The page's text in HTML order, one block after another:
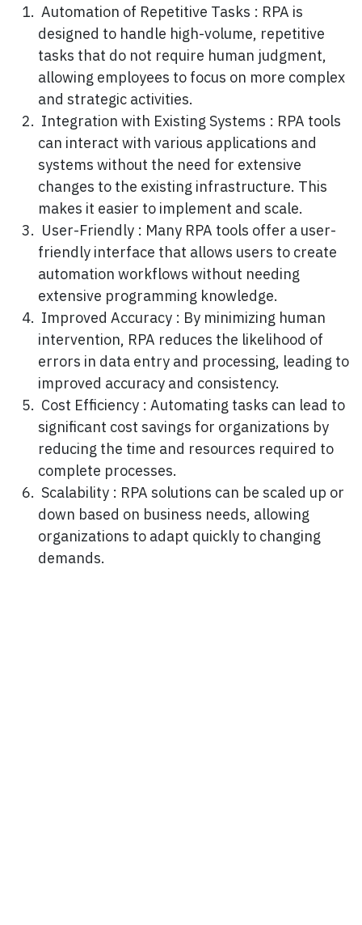
Automation of Repetitive Tasks : RPA is
designed to handle high-volume, repetitive
tasks that do not require human judgment,
allowing employees to focus on more complex
and strategic activities.
Integration with Existing Systems : RPA tools
can interact with various applications and
systems without the need for extensive
changes to the existing infrastructure. This
makes it easier to implement and scale.
User-Friendly : Many RPA tools offer a user-
friendly interface that allows users to create
automation workflows without needing
extensive programming knowledge.
Improved Accuracy : By minimizing human
intervention, RPA reduces the likelihood of
errors in data entry and processing, leading to
improved accuracy and consistency.
Cost Efficiency : Automating tasks can lead to
significant cost savings for organizations by
reducing the time and resources required to
complete processes.
Scalability : RPA solutions can be scaled up or
down based on business needs, allowing
organizations to adapt quickly to changing
demands.